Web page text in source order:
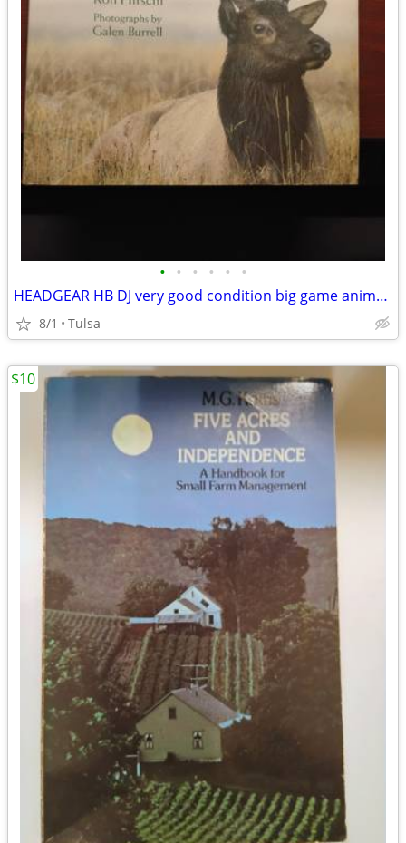
• • • • • •
HEADGEAR HB DJ very good condition big game animals
8/1 Tulsa
$10